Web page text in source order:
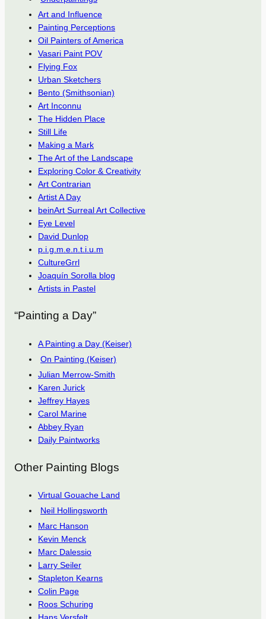
Art and Influence
Painting Perceptions
Oil Painters of America
Vasari Paint POV
Flying Fox
Urban Sketchers
Bento (Smithsonian)
Art Inconnu
The Hidden Place
Still Life
Making a Mark
The Art of the Landscape
Exploring Color & Creativity
Art Contrarian
Artist A Day
beinArt Surreal Art Collective
Eye Level
David Dunlop
p.i.g.m.e.n.t.i.u.m
CultureGrrl
Joaquín Sorolla blog
Artists in Pastel
“Painting a Day”
A Painting a Day (Keiser)
On Painting (Keiser)
Julian Merrow-Smith
Karen Jurick
Jeffrey Hayes
Carol Marine
Abbey Ryan
Daily Paintworks
Other Painting Blogs
Virtual Gouache Land
Neil Hollingsworth
Marc Hanson
Kevin Menck
Marc Dalessio
Larry Seiler
Stapleton Kearns
Colin Page
Roos Schuring